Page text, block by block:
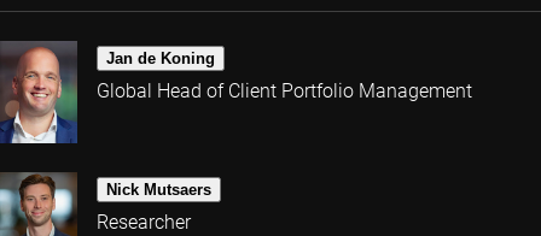
Jan de Koning
Global Head of Client Portfolio Management
Nick Mutsaers
Researcher